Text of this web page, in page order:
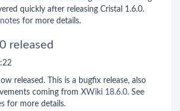
quickly after releasing Cristal 1.6.0.
for more details.
released
released. This is a bugfix release, also
coming from XWiki 18.6.0. See
for more details.